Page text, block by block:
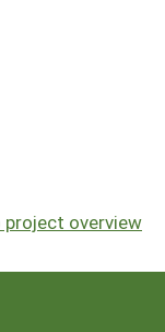
project overview